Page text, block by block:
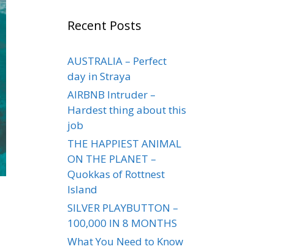
Recent Posts
AUSTRALIA – Perfect
day in Straya
AIRBNB Intruder –
Hardest thing about this
job
THE HAPPIEST ANIMAL
ON THE PLANET –
Quokkas of Rottnest
Island
SILVER PLAYBUTTON –
100,000 IN 8 MONTHS
What You Need to Know